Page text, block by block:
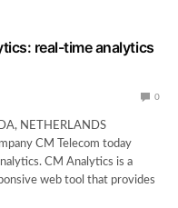
real-time analytics
0
NETHERLANDS
CM Telecom today
CM Analytics is a
web tool that provides